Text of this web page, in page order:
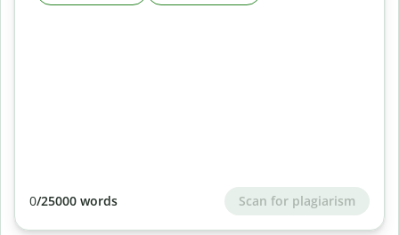
0/25000 words Scan for plagiarism